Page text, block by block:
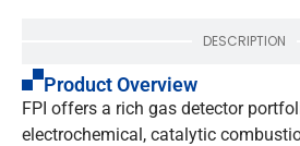
DESCRIPTION
Product Overview
FPI offers a rich gas detector
electrochemical, catalytic